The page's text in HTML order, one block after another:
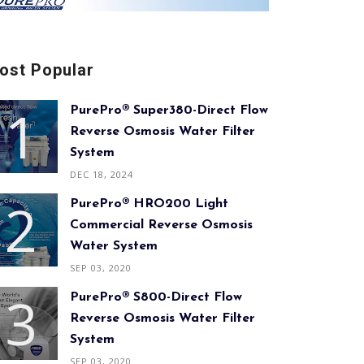
Popular
PurePro® Super380-Direct Flow
Reverse Osmosis Water Filter
System
DEC 18, 2024
PurePro® HRO200 Light
Commercial Reverse Osmosis
Water System
SEP 03, 2020
PurePro® S800-Direct Flow
Reverse Osmosis Water Filter
System
SEP 03, 2020